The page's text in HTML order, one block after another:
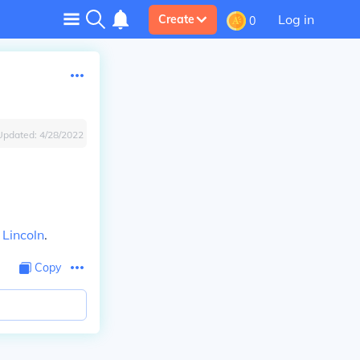
Create 0 Log in
4/28/2022
Lincoln.
Copy